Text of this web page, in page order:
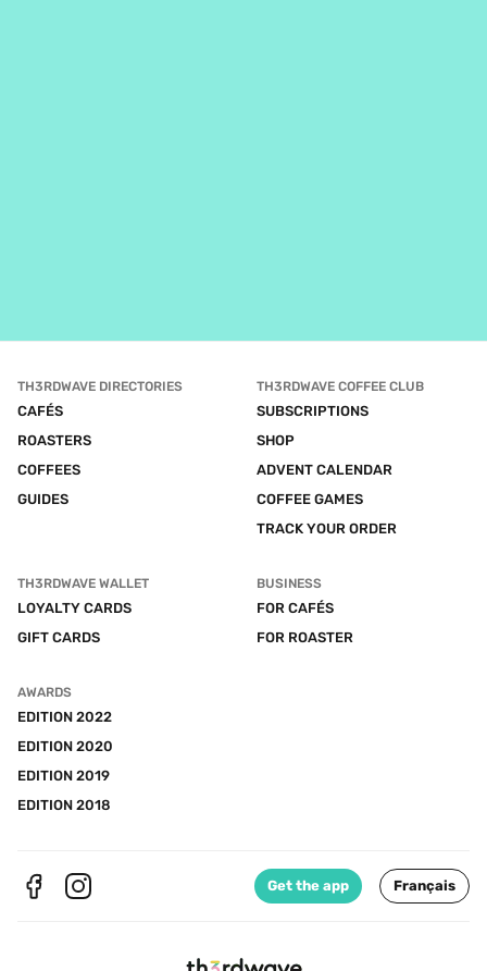
TH3RDWAVE DIRECTORIES
CAFÉS
ROASTERS
COFFEES
GUIDES
TH3RDWAVE COFFEE CLUB
SUBSCRIPTIONS
SHOP
ADVENT CALENDAR
COFFEE GAMES
TRACK YOUR ORDER
TH3RDWAVE WALLET
LOYALTY CARDS
GIFT CARDS
BUSINESS
FOR CAFÉS
FOR ROASTER
AWARDS
EDITION 2022
EDITION 2020
EDITION 2019
EDITION 2018
Get the app Français